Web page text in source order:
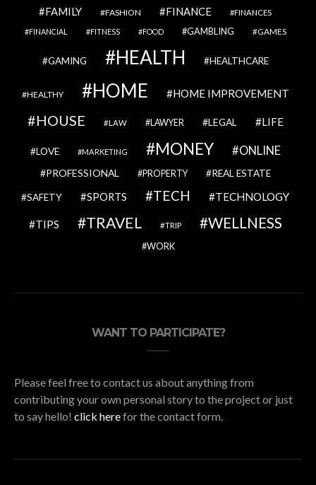
FAMILY FASHION FINANCE FINANCES
FINANCIAL FITNESS FOOD GAMBLING GAMES
GAMING HEALTH HEALTHCARE
HEALTHY HOME HOME IMPROVEMENT
HOUSE LAW LAWYER LEGAL LIFE
LOVE MARKETING MONEY ONLINE
PROFESSIONAL PROPERTY REAL ESTATE
SAFETY SPORTS TECH TECHNOLOGY
TIPS TRAVEL TRIP WELLNESS
WORK
WANT TO PARTICIPATE?
Please feel free to contact us about anything from
contributing your own personal story to the project or just
to say hello! click herefor the contact form.